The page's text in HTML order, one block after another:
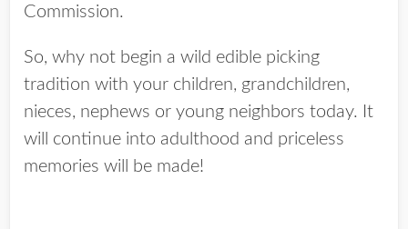
Commission.
So, why not begin a wild edible picking
tradition with your children, grandchildren,
nieces, nephews or young neighbors today. It
will continue into adulthood and priceless
memories will be made!